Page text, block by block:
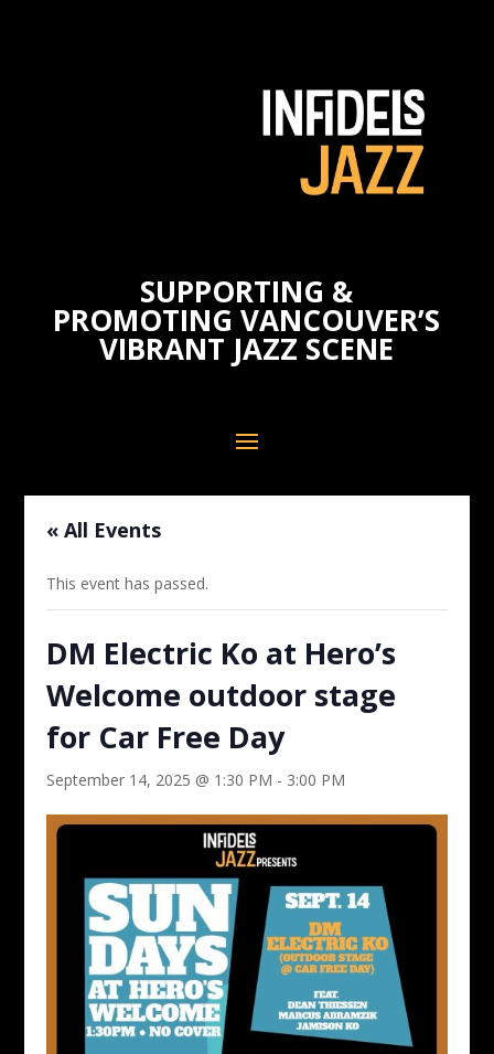
SUPPORTING &
PROMOTING VANCOUVER’S
VIBRANT JAZZ SCENE
« All Events
This event has passed.
DM Electric Ko at Hero’s
Welcome outdoor stage
for Car Free Day
September 14, 2025 @ 1:30 PM - 3:00 PM